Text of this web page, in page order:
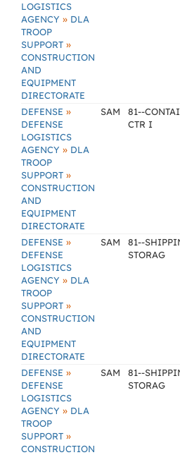
LOGISTICS
AGENCY » DLA
TROOP
SUPPORT »
CONSTRUCTION
AND
EQUIPMENT
DIRECTORATE
DEFENSE »
DEFENSE
LOGISTICS
AGENCY » DLA
TROOP
SUPPORT »
CONSTRUCTION
AND
EQUIPMENT
DIRECTORATE
SAM
81--
CTR I
DEFENSE »
DEFENSE
LOGISTICS
AGENCY » DLA
TROOP
SUPPORT »
CONSTRUCTION
AND
EQUIPMENT
DIRECTORATE
SAM
81--
STORAG
DEFENSE »
DEFENSE
LOGISTICS
AGENCY » DLA
TROOP
SUPPORT »
CONSTRUCTION
SAM
81--
STORAG